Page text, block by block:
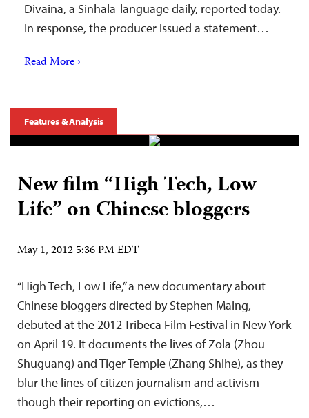
Divaina, a Sinhala-language daily, reported today.
In response, the producer issued a statement…
Read More ›
Features & Analysis
New film “High Tech, Low
Life” on Chinese bloggers
May 1, 2012 5:36 PM EDT
“High Tech, Low Life,” a new documentary about
Chinese bloggers directed by Stephen Maing,
debuted at the 2012 Tribeca Film Festival in New York
on April 19. It documents the lives of Zola (Zhou
Shuguang) and Tiger Temple (Zhang Shihe), as they
blur the lines of citizen journalism and activism
though their reporting on evictions,…